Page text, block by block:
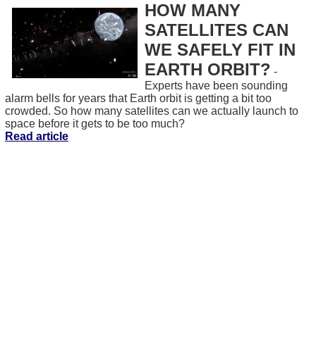
HOW MANY
SATELLITES CAN
WE SAFELY FIT IN
EARTH ORBIT? -
Experts have been sounding
alarm bells for years that Earth orbit is getting a bit too
crowded. So how many satellites can we actually launch to
space before it gets to be too much?
Read article